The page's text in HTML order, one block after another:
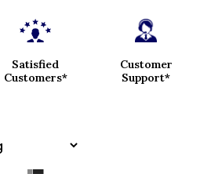
Satisfied
Customers*
Customer
Support*